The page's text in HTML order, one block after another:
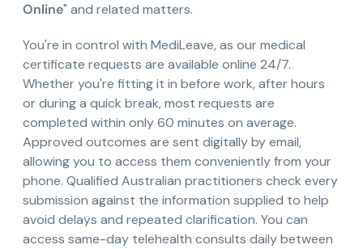
Online" and related matters.
You're in control with MediLeave, as our medical
certificate requests are available online 24/7.
Whether you're fitting it in before work, after hours
or during a quick break, most requests are
completed within only 60 minutes on average.
Approved outcomes are sent digitally by email,
allowing you to access them conveniently from your
phone. Qualified Australian practitioners check every
submission against the information supplied to help
avoid delays and repeated clarification. You can
access same-day telehealth consults daily between